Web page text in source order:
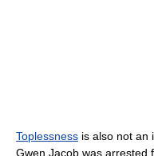
Toplessness is also not an
Gwen Jacob was arrested